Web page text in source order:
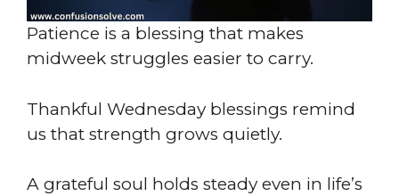
Patience is a blessing that makes
midweek struggles easier to carry.
Thankful Wednesday blessings remind
us that strength grows quietly.
A grateful soul holds steady even in life’s